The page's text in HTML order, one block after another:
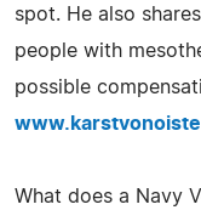
spot. He also
people with
possible
What does a Navy